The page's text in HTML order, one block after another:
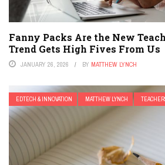
Fanny Packs Are the New
Trend Gets High Fives From Us
JANUARY 26, 2026 BY MATTHEW LYNCH
EDTECH & INNOVATION MATTHEW LYNCH